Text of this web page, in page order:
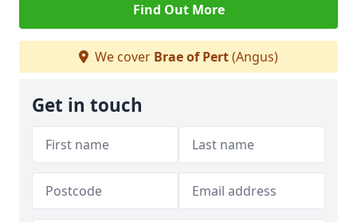
Find Out More
We cover Brae of Pert(Angus)
Get in touch